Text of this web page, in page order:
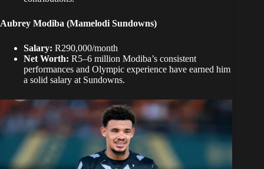
Aubrey Modiba (Mamelodi Sundowns)
Salary: R290,000/month
Net Worth: R5–6 million Modiba’s consistent
performances and Olympic experience have earned him
a solid salary at Sundowns.